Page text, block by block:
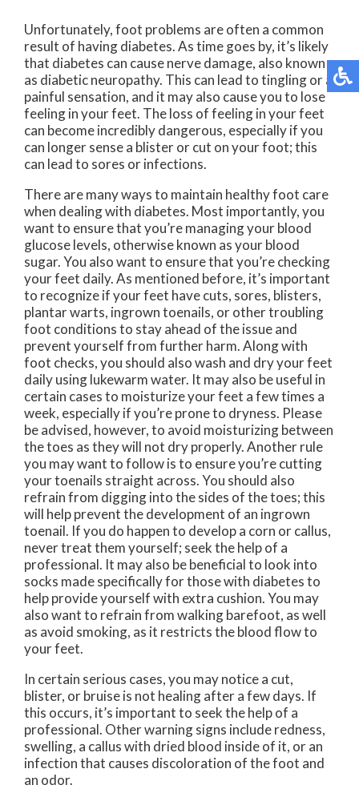
Unfortunately, foot problems are often a common
result of having diabetes. As time goes by, it’s likely
that diabetes can cause nerve damage, also known
as diabetic neuropathy. This can lead to tingling or a
painful sensation, and it may also cause you to lose
feeling in your feet. The loss of feeling in your feet
can become incredibly dangerous, especially if you
can longer sense a blister or cut on your foot; this
can lead to sores or infections.
There are many ways to maintain healthy foot care
when dealing with diabetes. Most importantly, you
want to ensure that you’re managing your blood
glucose levels, otherwise known as your blood
sugar. You also want to ensure that you’re checking
your feet daily. As mentioned before, it’s important
to recognize if your feet have cuts, sores, blisters,
plantar warts, ingrown toenails, or other troubling
foot conditions to stay ahead of the issue and
prevent yourself from further harm. Along with
foot checks, you should also wash and dry your feet
daily using lukewarm water. It may also be useful in
certain cases to moisturize your feet a few times a
week, especially if you’re prone to dryness. Please
be advised, however, to avoid moisturizing between
the toes as they will not dry properly. Another rule
you may want to follow is to ensure you’re cutting
your toenails straight across. You should also
refrain from digging into the sides of the toes; this
will help prevent the development of an ingrown
toenail. If you do happen to develop a corn or callus,
never treat them yourself; seek the help of a
professional. It may also be beneficial to look into
socks made specifically for those with diabetes to
help provide yourself with extra cushion. You may
also want to refrain from walking barefoot, as well
as avoid smoking, as it restricts the blood flow to
your feet.
In certain serious cases, you may notice a cut,
blister, or bruise is not healing after a few days. If
this occurs, it’s important to seek the help of a
professional. Other warning signs include redness,
swelling, a callus with dried blood inside of it, or an
infection that causes discoloration of the foot and
an odor.